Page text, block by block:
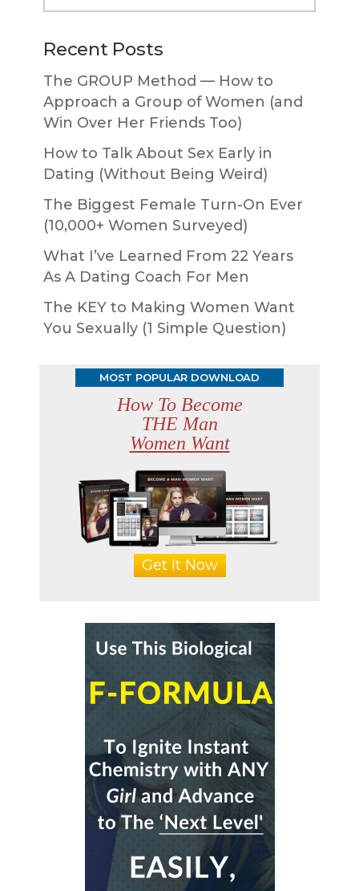
website
Recent Posts
The GROUP Method — How to
Approach a Group of Women (and
Win Over Her Friends Too)
How to Talk About Sex Early in
Dating (Without Being Weird)
The Biggest Female Turn-On Ever
(10,000+ Women Surveyed)
What I’ve Learned From 22 Years
As A Dating Coach For Men
The KEY to Making Women Want
You Sexually (1 Simple Question)
MOST POPULAR DOWNLOAD
How To Become
THE Man
Women Want
Get It Now